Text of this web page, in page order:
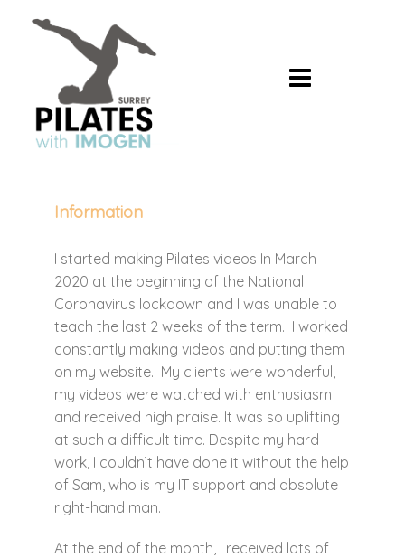
Information
I started making Pilates videos In March
2020 at the beginning of the National
Coronavirus lockdown and I was unable to
teach the last 2 weeks of the term. I worked
constantly making videos and putting them
on my website. My clients were wonderful,
my videos were watched with enthusiasm
and received high praise. It was so uplifting
at such a difficult time. Despite my hard
work, I couldn’t have done it without the help
of Sam, who is my IT support and absolute
right-hand man.
At the end of the month, I received lots of